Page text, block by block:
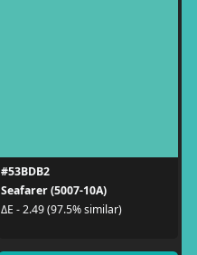
#53BDB2
Seafarer (5007-10A)
ΔE - 2.49 (97.5% similar)